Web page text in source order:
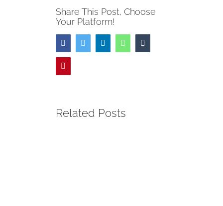
Share This Post, Choose
Your Platform!
FacebookTwitter LinkedInWhatsApp
Related Posts